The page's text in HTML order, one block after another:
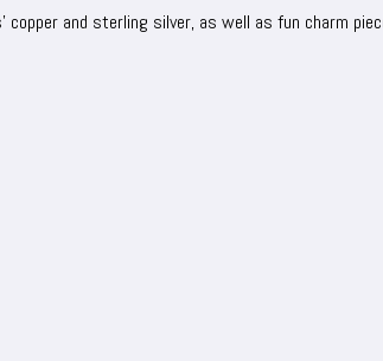
and sterling silver, as well as fun charm